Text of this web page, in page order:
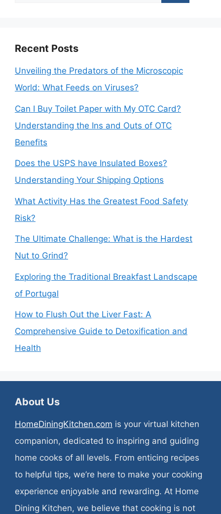
Recent Posts
Unveiling the Predators of the Microscopic
World: What Feeds on Viruses?
Can I Buy Toilet Paper with My OTC Card?
Understanding the Ins and Outs of OTC
Benefits
Does the USPS have Insulated Boxes?
Understanding Your Shipping Options
What Activity Has the Greatest Food Safety
Risk?
The Ultimate Challenge: What is the Hardest
Nut to Grind?
Exploring the Traditional Breakfast Landscape
of Portugal
How to Flush Out the Liver Fast: A
Comprehensive Guide to Detoxification and
Health
About Us
HomeDiningKitchen.com is your virtual kitchen
companion, dedicated to inspiring and guiding
home cooks of all levels. From enticing recipes
to helpful tips, we’re here to make your cooking
experience enjoyable and rewarding. At Home
Dining Kitchen, we believe that cooking is not